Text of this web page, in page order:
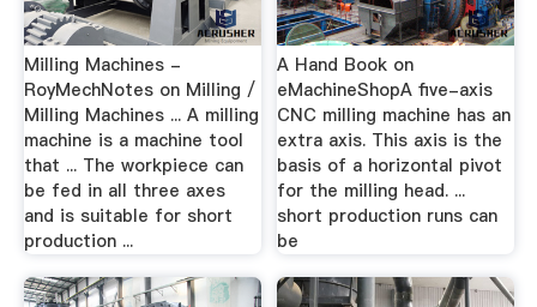
Milling Machines -
RoyMechNotes on Milling /
Milling Machines ... A milling
machine is a machine tool
that ... The workpiece can
be fed in all three axes
and is suitable for short
production ...
A Hand Book on
eMachineShopA five-axis
CNC milling machine has an
extra axis. This axis is the
basis of a horizontal pivot
for the milling head. ...
short production runs can
be